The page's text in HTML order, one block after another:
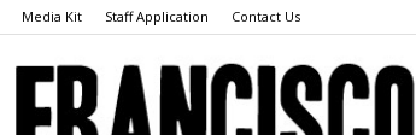
Media Kit Staff Application Contact Us